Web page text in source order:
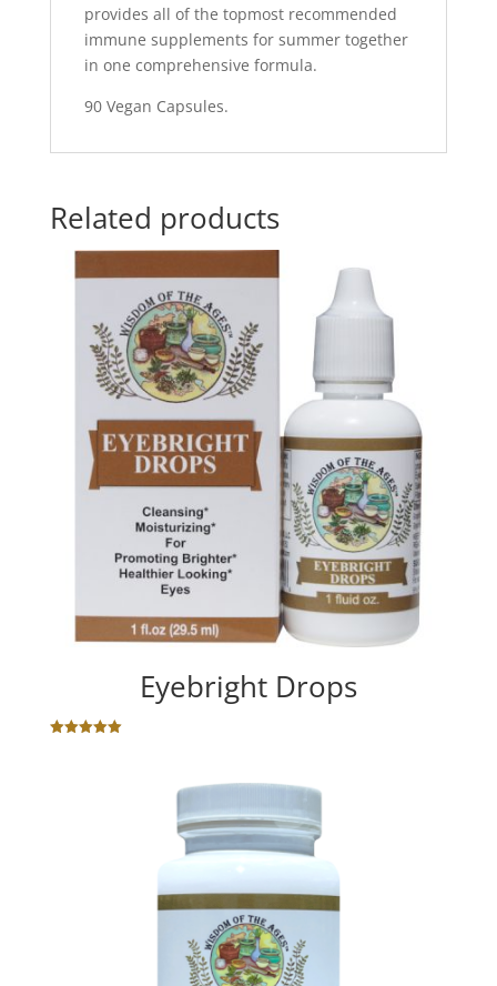
provides all of the topmost recommended
immune supplements for summer together
in one comprehensive formula.
90 Vegan Capsules.
Related products
Eyebright Drops